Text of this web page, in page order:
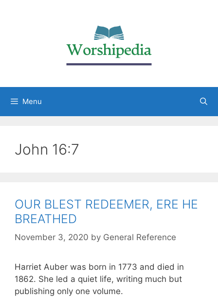
Menu
John 16:7
OUR BLEST REDEEMER, ERE HE
BREATHED
November 3, 2020 by General Reference
Harriet Auber was born in 1773 and died in
1862. She led a quiet life, writing much but
publishing only one volume.